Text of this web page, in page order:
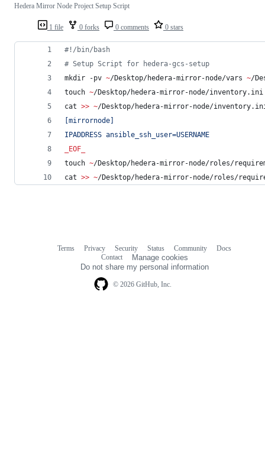
1 file 0 forks 0 comments 0 stars
Hedera Mirror Node Project Setup Script
#! /bin/bash
# Setup Script for hedera-gcs-setup
mkdir -pv ~/Desktop/hedera-mirror-node/vars ~/
touch ~/Desktop/hedera-mirror-node/inventory.ini
cat >> ~/Desktop/hedera-mirror-node/
[mirrornode]
IPADDRESS ansible_ssh_user=USERNAME
_EOF_
touch ~/Desktop/hedera-mirror-node/roles/
cat >> ~/Desktop/hedera-mirror-node/roles/
© 2026 GitHub, Inc.
Terms Privacy Security Status Community
Docs
Contact
Manage cookies
Do not share my personal information